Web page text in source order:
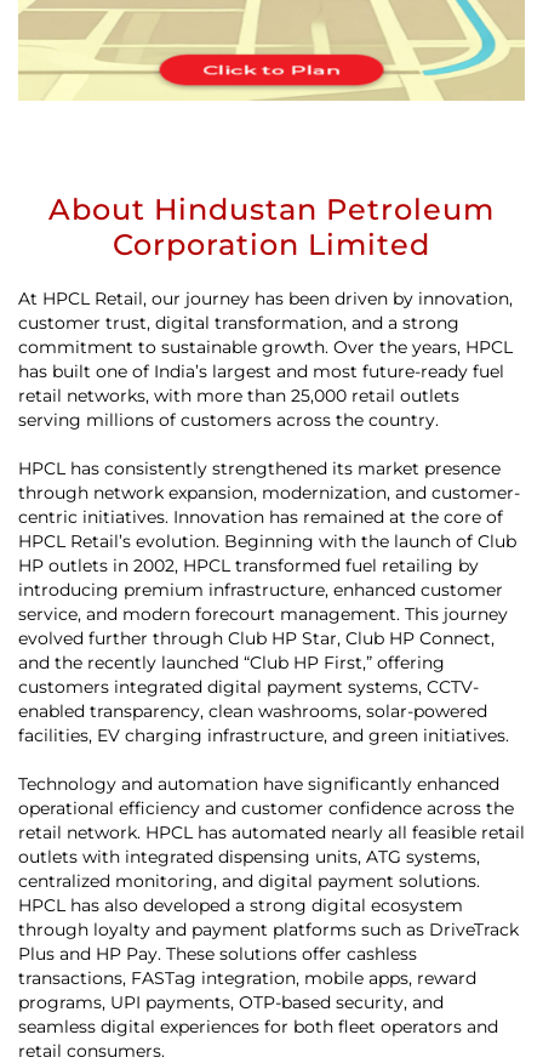
About Hindustan Petroleum
Corporation Limited
At HPCL Retail, our journey has been driven by innovation,
customer trust, digital transformation, and a strong
commitment to sustainable growth. Over the years, HPCL
has built one of India’s largest and most future-ready fuel
retail networks, with more than 25,000 retail outlets
serving millions of customers across the country.
HPCL has consistently strengthened its market presence
through network expansion, modernization, and customer-
centric initiatives. Innovation has remained at the core of
HPCL Retail’s evolution. Beginning with the launch of Club
HP outlets in 2002, HPCL transformed fuel retailing by
introducing premium infrastructure, enhanced customer
service, and modern forecourt management. This journey
evolved further through Club HP Star, Club HP Connect,
and the recently launched “Club HP First,” offering
customers integrated digital payment systems, CCTV-
enabled transparency, clean washrooms, solar-powered
facilities, EV charging infrastructure, and green initiatives.
Technology and automation have significantly enhanced
operational efficiency and customer confidence across the
retail network. HPCL has automated nearly all feasible retail
outlets with integrated dispensing units, ATG systems,
centralized monitoring, and digital payment solutions.
HPCL has also developed a strong digital ecosystem
through loyalty and payment platforms such as DriveTrack
Plus and HP Pay. These solutions offer cashless
transactions, FASTag integration, mobile apps, reward
programs, UPI payments, OTP-based security, and
seamless digital experiences for both fleet operators and
retail consumers.